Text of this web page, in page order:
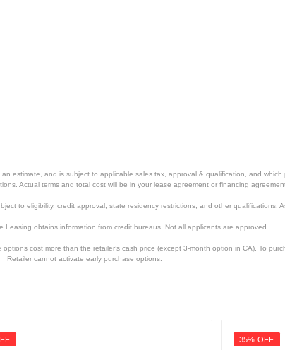
estimate, and is subject to applicable sales tax, approval & qualification, and
Actual terms and total cost will be in your lease agreement or financing
to eligibility, credit approval, state residency restrictions, and other qualifications.
Leasing obtains information from credit bureaus. Not all applicants are approved.
cost more than the retailer’s cash price (except 3-month option in CA). To
Retailer cannot activate early purchase options.
35% OFF